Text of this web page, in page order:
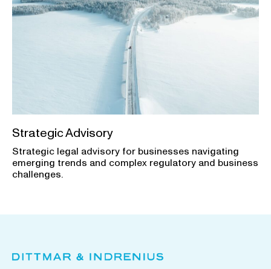
Strategic Advisory
Strategic legal advisory for businesses navigating
emerging trends and complex regulatory and business
challenges.